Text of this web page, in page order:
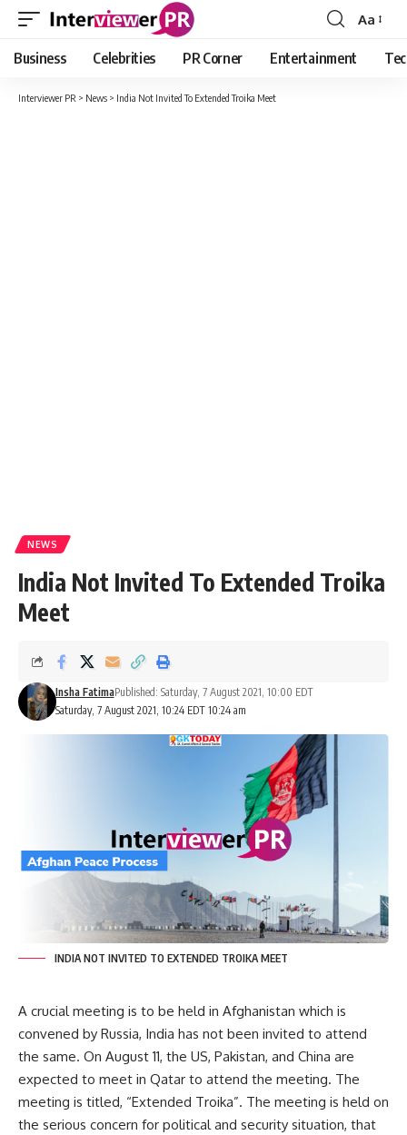
Font
Resizer
Aa
Business Celebrities PR Corner Entertainment
Interviewer PR > News > India Not Invited To Extended Troika Meet
NEWS
India Not Invited To Extended Troika
Meet
Saturday, 7 August 2021, 10:24 EDT 10:24 am
Insha FatimaPublished: Saturday, 7 August 2021, 10:00 EDT
INDIA NOT INVITED TO EXTENDED TROIKA MEET
A crucial meeting is to be held in Afghanistan which is
convened by Russia, India has not been invited to attend
the same. On August 11, the US, Pakistan, and China are
expected to meet in Qatar to attend the meeting. The
meeting is titled, “Extended Troika”. The meeting is held on
the serious concern for political and security situation, that